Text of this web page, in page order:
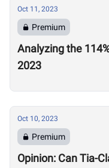
Oct 11, 2023
Premium
Analyzing the
2023
Oct 10, 2023
Premium
Opinion: Can Tia-